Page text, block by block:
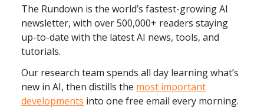
The Rundown is the world’s fastest-growing AI
newsletter, with over 500,000+ readers staying
up-to-date with the latest AI news, tools, and
tutorials.
Our research team spends all day learning what’s
new in AI, then distills the most important
developments into one free email every morning.